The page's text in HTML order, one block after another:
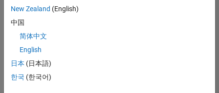
Experienced
2
2
New Zealand (English)
中国
简体中文
English
日本 (日本語)
한국 (한국어)